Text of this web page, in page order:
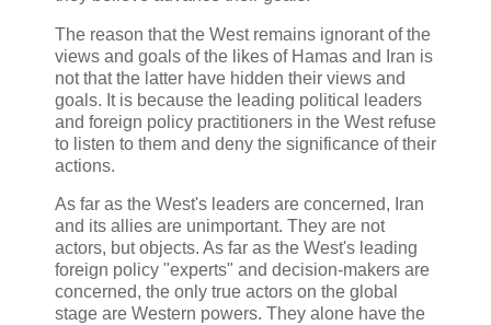
The reason that the West remains ignorant of the
views and goals of the likes of Hamas and Iran is
not that the latter have hidden their views and
goals. It is because the leading political leaders
and foreign policy practitioners in the West refuse
to listen to them and deny the significance of their
actions.
As far as the West's leaders are concerned, Iran
and its allies are unimportant. They are not
actors, but objects. As far as the West's leading
foreign policy "experts" and decision-makers are
concerned, the only true actors on the global
stage are Western powers. They alone have the